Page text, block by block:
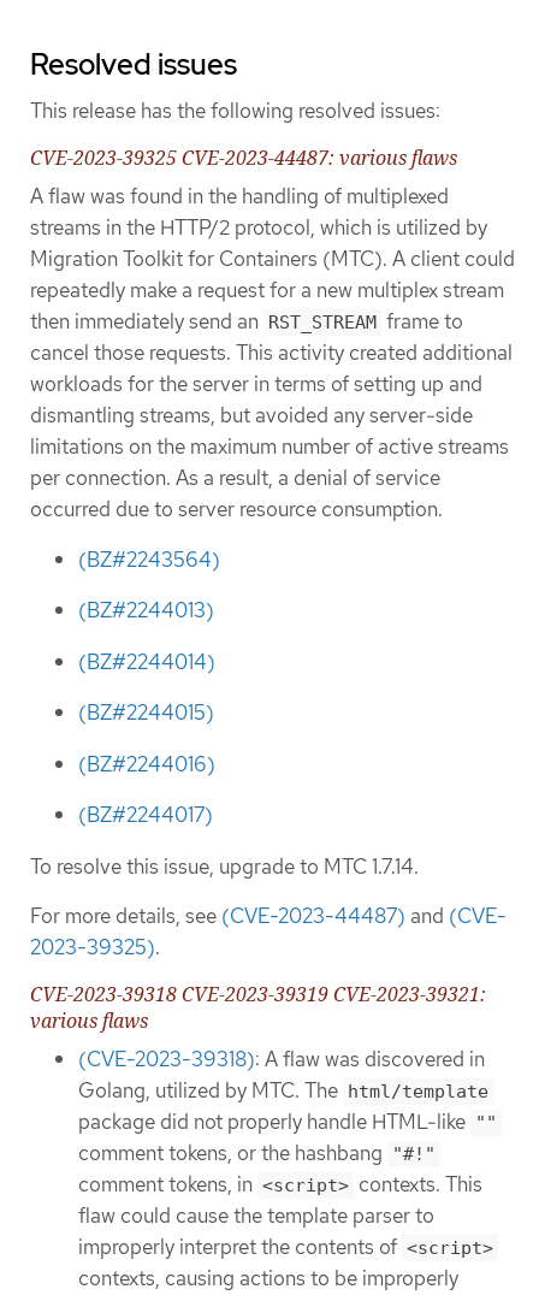
Resolved issues
This release has the following resolved issues:
CVE-2023-39325 CVE-2023-44487: various flaws
A flaw was found in the handling of multiplexed
streams in the HTTP/2 protocol, which is utilized by
Migration Toolkit for Containers (MTC). A client could
repeatedly make a request for a new multiplex stream
then immediately send an RST_STREAM frame to
cancel those requests. This activity created additional
workloads for the server in terms of setting up and
dismantling streams, but avoided any server-side
limitations on the maximum number of active streams
per connection. As a result, a denial of service
occurred due to server resource consumption.
(BZ#2243564)
(BZ#2244013)
(BZ#2244014)
(BZ#2244015)
(BZ#2244016)
(BZ#2244017)
To resolve this issue, upgrade to MTC 1.7.14.
For more details, see (CVE-2023-44487) and (CVE-
2023-39325).
CVE-2023-39318 CVE-2023-39319 CVE-2023-39321:
various flaws
(CVE-2023-39318): A flaw was discovered in
Golang, utilized by MTC. The html/template
package did not properly handle HTML-like ""
comment tokens, or the hashbang "#!"
comment tokens, in <script> contexts. This
flaw could cause the template parser to
improperly interpret the contents of <script>
contexts, causing actions to be improperly